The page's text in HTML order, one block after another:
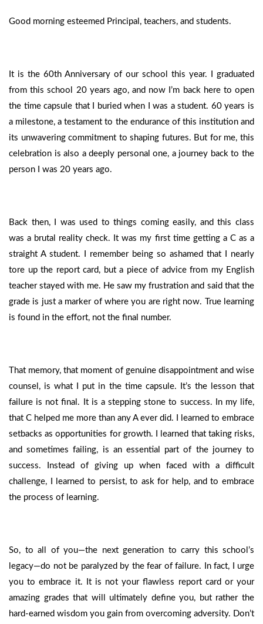
Good morning esteemed Principal, teachers, and students.
It is the 60th Anniversary of our school this year. I graduated
from this school 20 years ago, and now I’m back here to open
the time capsule that I buried when I was a student. 60 years is
a milestone, a testament to the endurance of this institution and
its unwavering commitment to shaping futures. But for me, this
celebration is also a deeply personal one, a journey back to the
person I was 20 years ago.
Back then, I was used to things coming easily, and this class
was a brutal reality check. It was my first time getting a C as a
straight A student. I remember being so ashamed that I nearly
tore up the report card, but a piece of advice from my English
teacher stayed with me. He saw my frustration and said that the
grade is just a marker of where you are right now. True learning
is found in the effort, not the final number.
That memory, that moment of genuine disappointment and wise
counsel, is what I put in the time capsule. It’s the lesson that
failure is not final. It is a stepping stone to success. In my life,
that C helped me more than any A ever did. I learned to embrace
setbacks as opportunities for growth. I learned that taking risks,
and sometimes failing, is an essential part of the journey to
success. Instead of giving up when faced with a difficult
challenge, I learned to persist, to ask for help, and to embrace
the process of learning.
So, to all of you—the next generation to carry this school’s
legacy—do not be paralyzed by the fear of failure. In fact, I urge
you to embrace it. It is not your flawless report card or your
amazing grades that will ultimately define you, but rather the
hard-earned wisdom you gain from overcoming adversity. Don’t